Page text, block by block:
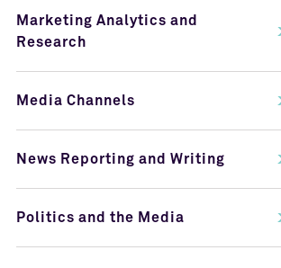
Marketing Analytics and
Research
Media Channels
News Reporting and Writing
Politics and the Media